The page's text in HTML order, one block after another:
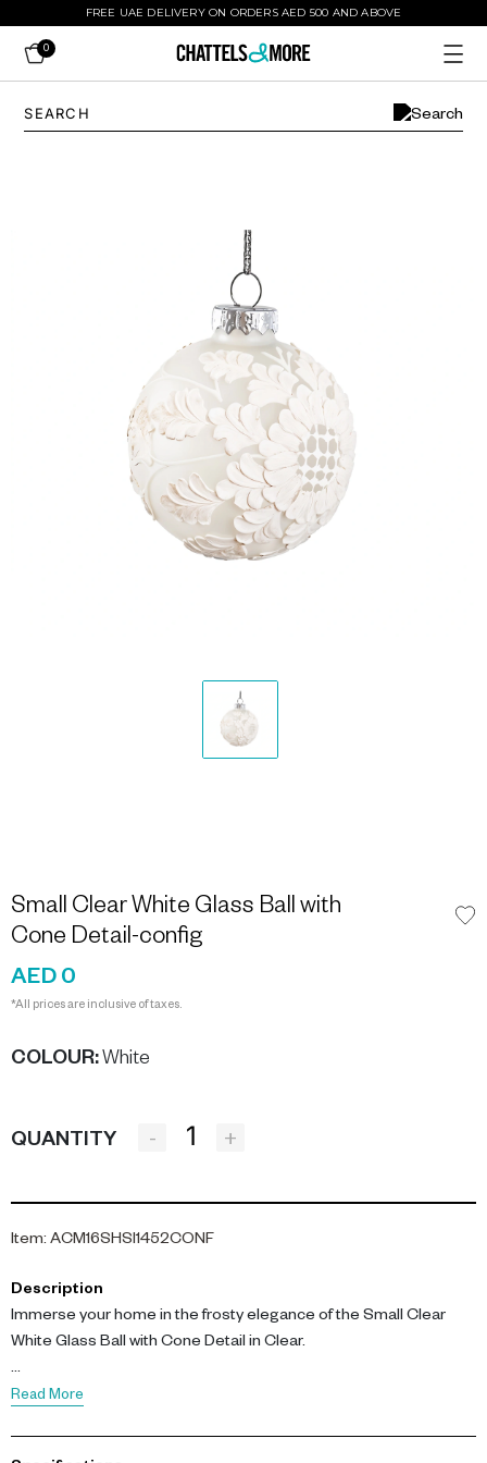
FREE UAE DELIVERY ON ORDERS AED 500 AND ABOVE
0
Small Clear White Glass Ball with
Cone Detail-config
AED 0
*All prices are inclusive of taxes.
COLOUR: White
QUANTITY - +
Item: ACM16SHSI1452CONF
Description
Immerse your home in the frosty elegance of the Small Clear
White Glass Ball with Cone Detail in Clear.
This captivating ornament, measuring 8CM in diameter, is
Read More